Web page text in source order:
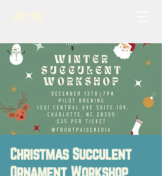
Christmas Succulent
Ornament Workshop